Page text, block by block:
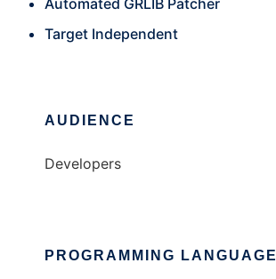
Automated GRLIB Patcher
Target Independent
AUDIENCE
Developers
PROGRAMMING LANGUAGE